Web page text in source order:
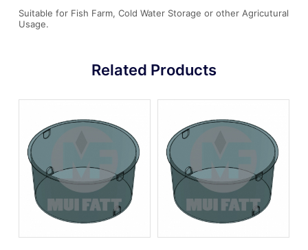
Suitable for Fish Farm, Cold Water Storage or other Agricutural
Usage.
Related Products